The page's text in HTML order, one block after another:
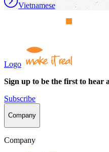
Vietnamese
Logo
Sign up to be the first to hear
Subscribe
Company
Company